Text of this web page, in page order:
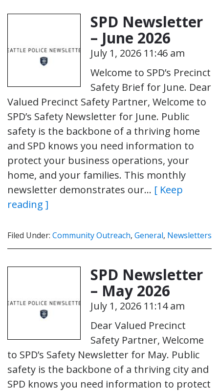
SPD Newsletter
– June 2026
July 1, 2026 11:46 am
Welcome to SPD’s Precinct
Safety Brief for June. Dear
Valued Precinct Safety Partner, Welcome to
SPD’s Safety Newsletter for June. Public
safety is the backbone of a thriving home
and SPD knows you need information to
protect your business operations, your
home, and your families. This monthly
newsletter demonstrates our… [ Keep
reading ]
Filed Under: Community Outreach, General, Newsletters
SPD Newsletter
– May 2026
July 1, 2026 11:14 am
Dear Valued Precinct
Safety Partner, Welcome
to SPD’s Safety Newsletter for May. Public
safety is the backbone of a thriving city and
SPD knows you need information to protect